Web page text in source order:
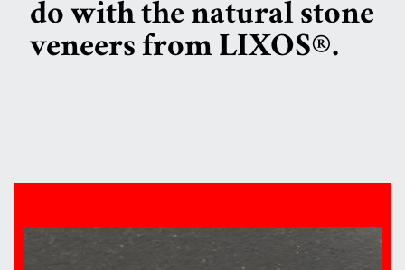
do with the natural stone
veneers from LIXOS®.